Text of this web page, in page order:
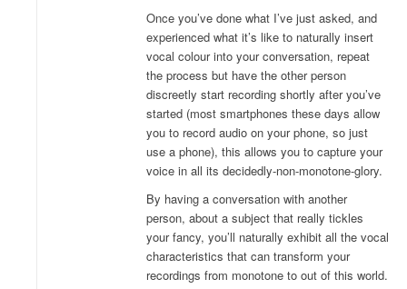
Once you’ve done what I’ve just asked, and
experienced what it’s like to naturally insert
vocal colour into your conversation, repeat
the process but have the other person
discreetly start recording shortly after you’ve
started (most smartphones these days allow
you to record audio on your phone, so just
use a phone), this allows you to capture your
voice in all its decidedly-non-monotone-glory.
By having a conversation with another
person, about a subject that really tickles
your fancy, you’ll naturally exhibit all the vocal
characteristics that can transform your
recordings from monotone to out of this world.